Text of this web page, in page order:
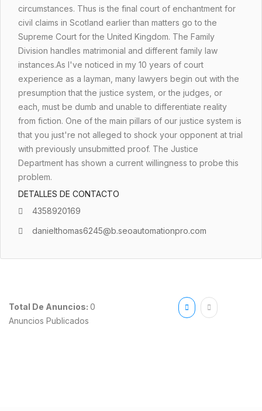
circumstances. Thus is the final court of enchantment for
civil claims in Scotland earlier than matters go to the
Supreme Court for the United Kingdom. The Family
Division handles matrimonial and different family law
instances.As I've noticed in my 10 years of court
experience as a layman, many lawyers begin out with the
presumption that the justice system, or the judges, or
each, must be dumb and unable to differentiate reality
from fiction. One of the main pillars of our justice system is
that you just're not alleged to shock your opponent at trial
with previously unsubmitted proof. The Justice
Department has shown a current willingness to probe this
problem.
DETALLES DE CONTACTO
4358920169
danielthomas6245@b.seoautomationpro.com
Total De Anuncios: 0
Anuncios Publicados